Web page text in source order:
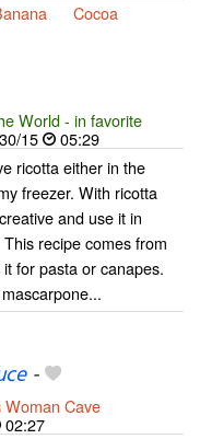
Cocoa
World - in favorite
15
05:29
ricotta either in the
freezer. With ricotta
and use it in
recipe comes from
for pasta or canapes.
-
Woman Cave
02:27